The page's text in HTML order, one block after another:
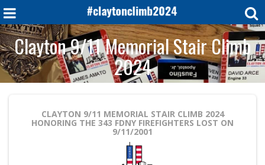
Clayton 9/11 Memorial Stair Climb
2024
CLAYTON 9/11 MEMORIAL STAIR CLIMB 2024
HONORING THE 343 FDNY FIREFIGHTERS LOST ON
9/11/2001